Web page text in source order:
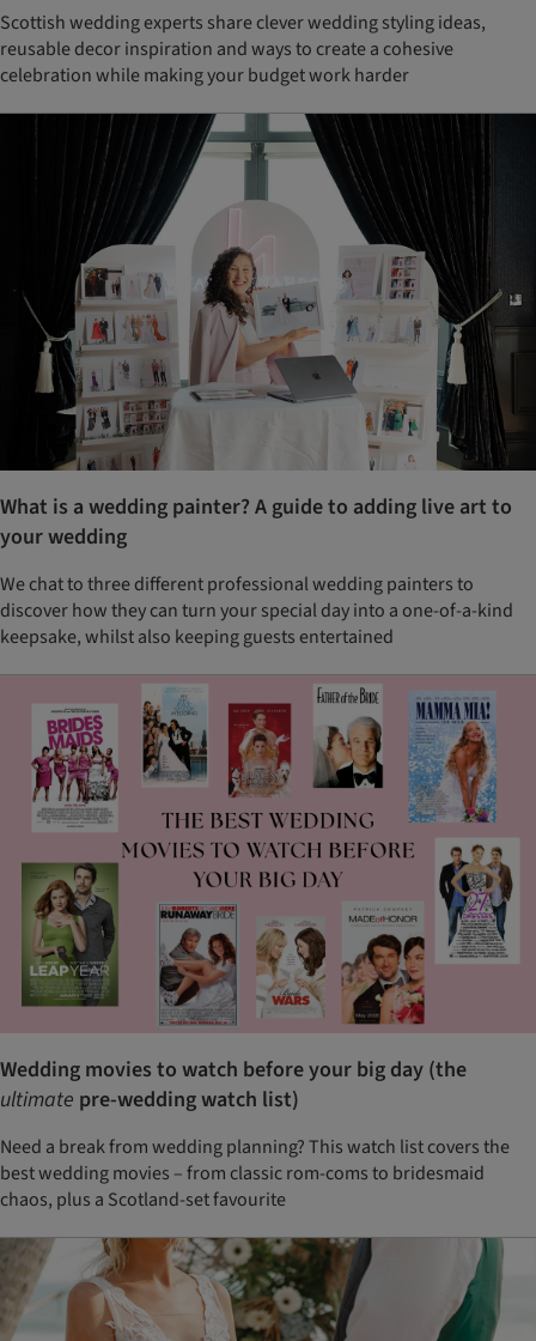
Scottish wedding experts share clever wedding styling ideas,
reusable decor inspiration and ways to create a cohesive
celebration while making your budget work harder
What is a wedding painter? A guide to adding live art to
your wedding
We chat to three different professional wedding painters to
discover how they can turn your special day into a one-of-a-kind
keepsake, whilst also keeping guests entertained
Wedding movies to watch before your big day (the
ultimate pre-wedding watch list)
Need a break from wedding planning? This watch list covers the
best wedding movies – from classic rom-coms to bridesmaid
chaos, plus a Scotland-set favourite